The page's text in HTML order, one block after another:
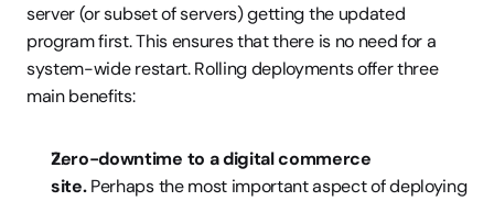
server (or subset of servers) getting the updated
program first. This ensures that there is no need for a
system-wide restart. Rolling deployments offer three
main benefits:
Zero-downtime to a digital commerce
site. Perhaps the most important aspect of deploying